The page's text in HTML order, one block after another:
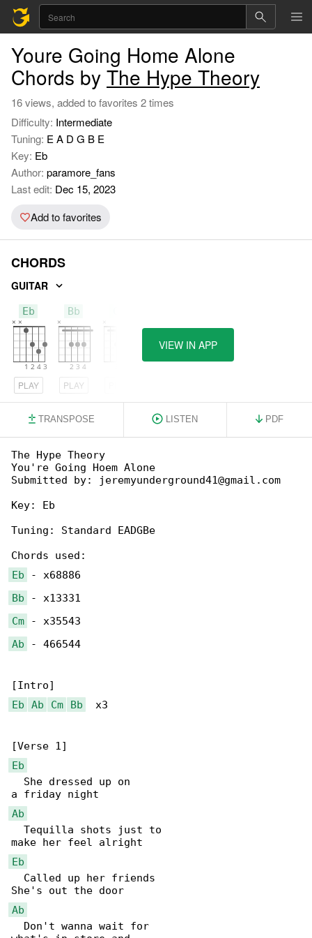
Youre Going Home Alone
Chords by The Hype Theory
16 views, added to favorites 2 times
Difficulty: Intermediate
Tuning: E A D G B E
Key: Eb
Author: paramore_fans
Last edit: Dec 15, 2023
Add to favorites
CHORDS
GUITAR
Eb
PLAY
Bb
PLAY
VIEW IN APP
TRANSPOSE LISTEN PDF
The Hype Theory
You're Going Hoem Alone
Submitted by: jeremyunderground41@gmail.com
Key: Eb
Tuning: Standard EADGBe
Eb
Bb
Cm
Ab - 466544
Eb
Ab Cm Bb
  x3
Eb
  She dressed up on
Ab
  Tequilla shots just to
Eb
  Called up her friends
Ab
  Don't wanna wait for